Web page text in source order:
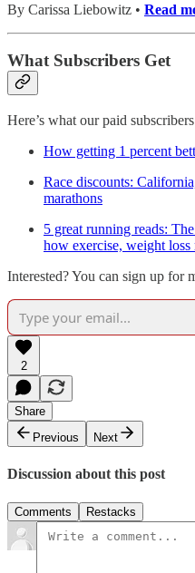
By Carissa Liebowitz • Read
What Subscribers Get
Here’s what our paid
How getting 1 percent
Race discounts:
marathons
5 great running reads:
how exercise, weight
Interested? You can sign up for
2
Share
Previous
Next
Discussion about this post
Comments Restacks